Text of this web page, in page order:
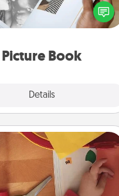
Picture Book
Details
loved one and create an
a fun way to recapture the
Stationary